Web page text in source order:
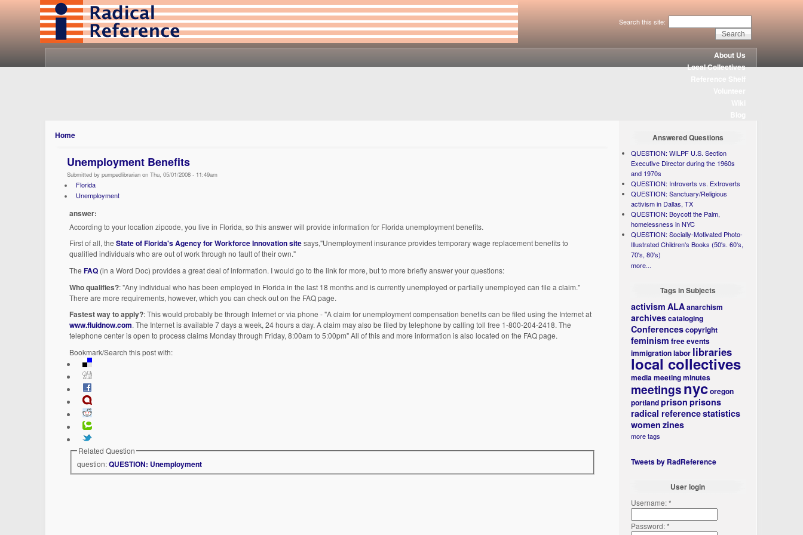
Search this site:
About Us
Local Collectives
Home
Unemployment Benefits
Submitted by pumpedlibrarian on Thu, 05/01/2008 - 11:49am
Florida
Unemployment
answer:
According to your location zipcode, you live in Florida, so this answer will provide information for Florida unemployment benefits.
First of all, theState of Florida's Agency for Workforce Innovation sitesays,"Unemployment insurance provides temporary wage replacement benefits to
qualified individuals who are out of work through no fault of their own."
TheFAQ (in a Word Doc) provides a great deal of information. I would go to the link for more, but to more briefly answer your questions:
Who qualifies?: "Any individual who has been employed in Florida in the last 18 months and is currently unemployed or partially unemployed can file a claim."
There are more requirements, however, which you can check out on the FAQ page.
Fastest way to apply?: This would probably be through Internet or via phone - "A claim for unemployment compensation benefits can be filed using the Internet at
www.fluidnow.com. The Internet is available 7 days a week, 24 hours a day. A claim may also be filed by telephone by calling toll free 1-800-204-2418. The
telephone center is open to process claims Monday through Friday, 8:00am to 5:00pm" All of this and more information is also located on the FAQ page.
Bookmark/Search this post with:
Related Question
question:QUESTION: Unemployment
Answered Questions
QUESTION: WILPF U.S. Section
Executive Director during the 1960s
and 1970s
QUESTION: Introverts vs. Extroverts
QUESTION: Sanctuary/Religious
activism in Dallas, TX
QUESTION: Boycott the Palm,
homelessness in NYC
QUESTION: Socially-Motivated Photo-
Illustrated Children's Books (50's. 60's,
70's, 80's)
more...
Tags in Subjects
activism ALAanarchism
archivescataloging
Conferencescopyright
feminism free events
immigrationlabor libraries
local collectives
mediameeting minutes
meetingsnycoregon
portlandprison prisons
radical referencestatistics
women zines
more tags
Tweets by RadReference
User login
Username:*
Password:*